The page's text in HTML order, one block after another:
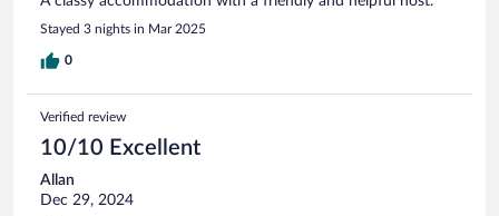
Stayed 3 nights in Mar 2025
0
Verified review
10/10 Excellent
Allan
Dec 29, 2024